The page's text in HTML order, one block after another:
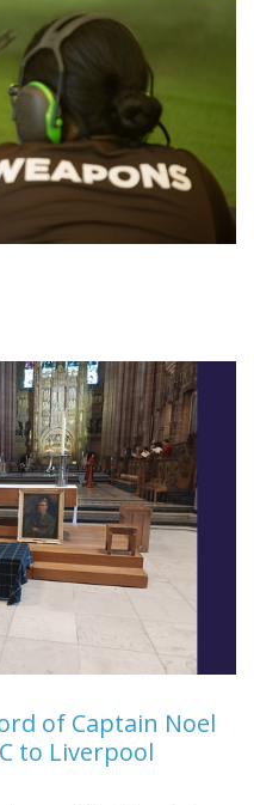
of Captain Noel
to Liverpool